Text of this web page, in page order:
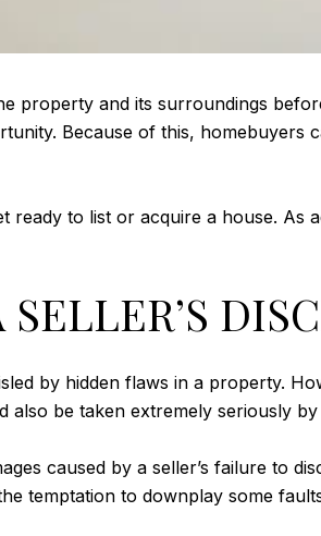
property and its surroundings
Because of this, homebuyers
ready to list or acquire a house. As
by hidden flaws in a property.
also be taken extremely seriously by
caused by a seller’s failure to
temptation to downplay some